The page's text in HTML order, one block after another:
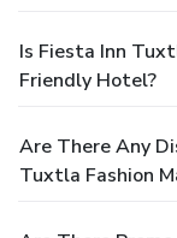
Is Fiesta Inn
Friendly Hotel?
Are There Any
Tuxtla Fashion